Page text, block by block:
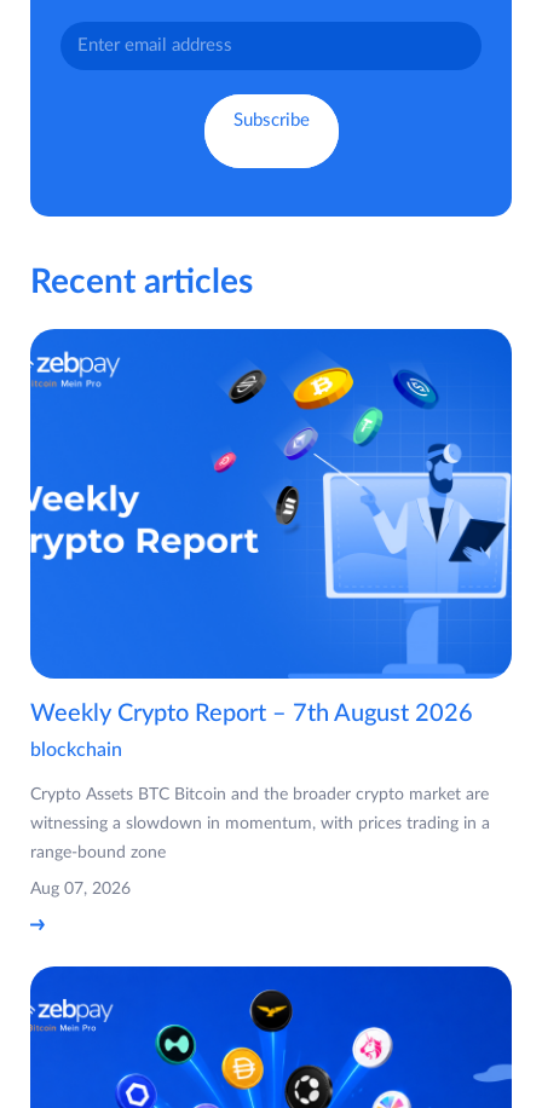
Recent articles
Weekly Crypto Report – 7th August 2026
blockchain
Crypto Assets BTC Bitcoin and the broader crypto market are
witnessing a slowdown in momentum, with prices trading in a
range-bound zone
Aug 07, 2026